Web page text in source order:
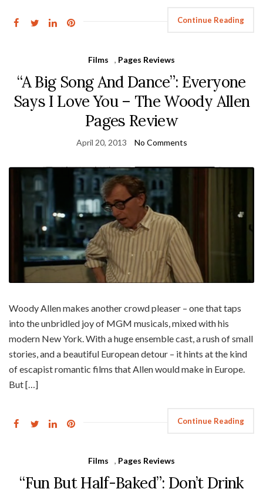
Continue Reading
Films , Pages Reviews
“A Big Song And Dance”: Everyone
Says I Love You – The Woody Allen
Pages Review
April 20, 2013 No Comments
Woody Allen makes another crowd pleaser – one that taps
into the unbridled joy of MGM musicals, mixed with his
modern New York. With a huge ensemble cast, a rush of small
stories, and a beautiful European detour – it hints at the kind
of escapist romantic films that Allen would make in Europe.
But […]
Continue Reading
Films , Pages Reviews
“Fun But Half-Baked”: Don’t Drink